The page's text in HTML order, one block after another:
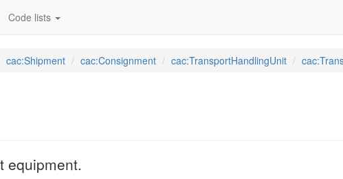
Code lists
cac:Shipment cac:Consignment cac:TransportHandlingUnit
equipment.